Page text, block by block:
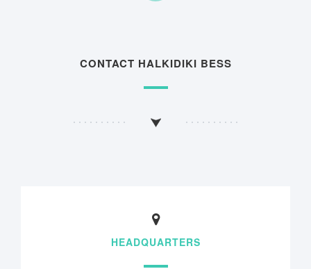
CONTACT HALKIDIKI BESS
HEADQUARTERS